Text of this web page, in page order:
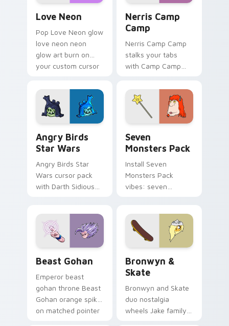
Love Neon
Pop Love Neon glow
love neon neon
glow art burn on
your custom cursor
fluorescent neon
desktop flair.
Nerris Camp
Camp
Nerris Camp Camp
stalks your tabs
with Camp Camp
Angry Birds
Star Wars
Angry Birds Star
Wars cursor pack
with Darth Sidious
from the crossover
slingshot saga.
Seven
Monsters Pack
Install Seven
Monsters Pack
vibes: seven
Beast Gohan
Emperor beast
gohan throne Beast
Gohan orange spiky
on matched pointer
Bronwyn &
Skate
Bronwyn and Skate
duo nostalgia
wheels Jake family